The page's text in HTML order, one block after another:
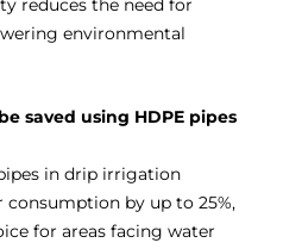
reduces the need for
environmental
saved using HDPE pipes
in drip irrigation
consumption by up to 25%,
for areas facing water